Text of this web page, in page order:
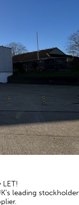
leading stockholder